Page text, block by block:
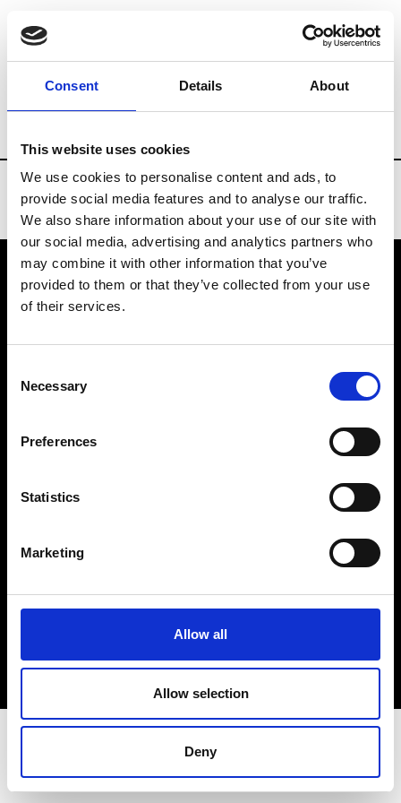
Consent Details About
This website uses cookies
We use cookies to personalise content and ads, to
provide social media features and to analyse our traffic.
We also share information about your use of our site with
our social media, advertising and analytics partners who
may combine it with other information that you’ve
provided to them or that they’ve collected from your use
of their services.
Selection
Necessary
Preferences
Statistics
Marketing
Allow all
Allow selection
Deny
Brands Tradeshows & Fashion Weeks
VEDRA INC. © Modemonline 2021
About Modem
Privacy Policy
Sign up to our dedicated newsletter to
stay up to date on what happens in the
Fashion, Art and Design world...
Sign Up
EN FR IT 中文